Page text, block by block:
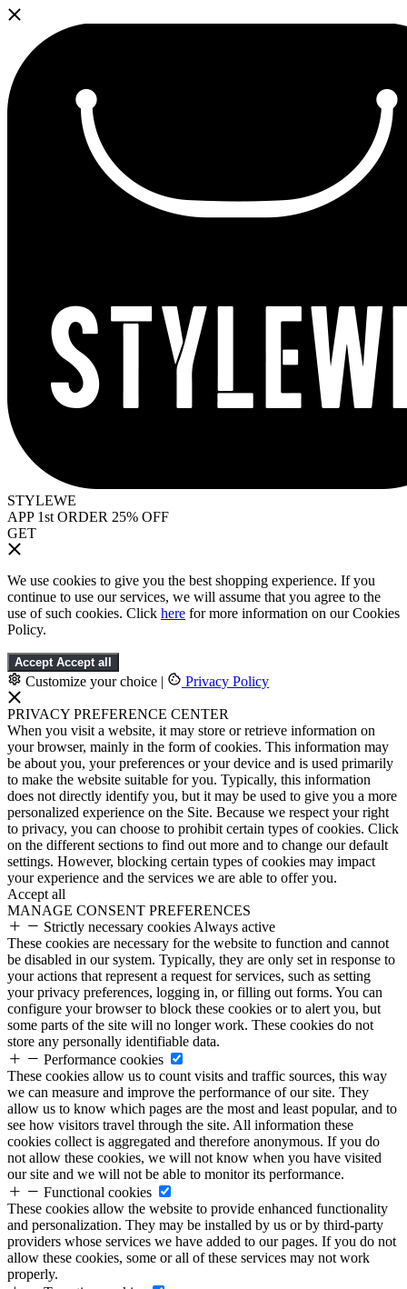
STYLEWE
APP 1st ORDER 25% OFF
GET
We use cookies to give you the best shopping experience. If you
continue to use our services, we will assume that you agree to the
use of such cookies. Click here for more information on our Cookies
Policy.
Accept Accept all
Customize your choice | Privacy Policy
PRIVACY PREFERENCE CENTER
When you visit a website, it may store or retrieve information on
your browser, mainly in the form of cookies. This information may
be about you, your preferences or your device and is used primarily
to make the website suitable for you. Typically, this information
does not directly identify you, but it may be used to give you a more
personalized experience on the Site. Because we respect your right
to privacy, you can choose to prohibit certain types of cookies. Click
on the different sections to find out more and to change our default
settings. However, blocking certain types of cookies may impact
your experience and the services we are able to offer you.
Accept all
MANAGE CONSENT PREFERENCES
Strictly necessary cookies Always active
These cookies are necessary for the website to function and cannot
be disabled in our system. Typically, they are only set in response to
your actions that represent a request for services, such as setting
your privacy preferences, logging in, or filling out forms. You can
configure your browser to block these cookies or to alert you, but
some parts of the site will no longer work. These cookies do not
store any personally identifiable data.
Performance cookies
These cookies allow us to count visits and traffic sources, this way
we can measure and improve the performance of our site. They
allow us to know which pages are the most and least popular, and to
see how visitors travel through the site. All information these
cookies collect is aggregated and therefore anonymous. If you do
not allow these cookies, we will not know when you have visited
our site and we will not be able to monitor its performance.
Functional cookies
These cookies allow the website to provide enhanced functionality
and personalization. They may be installed by us or by third-party
providers whose services we have added to our pages. If you do not
allow these cookies, some or all of these services may not work
properly.